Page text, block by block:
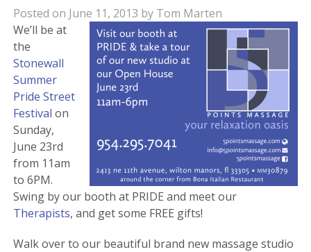
Posted on June 11, 2013 by Tom Marten
We’ll be at
the
Stonewall
Summer
Pride Street
Festival on
Sunday,
June 23rd
from 11am
to 6PM.
Swing by our booth at PRIDE and meet our
Therapists, and get some FREE gifts!
Walk over to our beautiful brand new massage studio